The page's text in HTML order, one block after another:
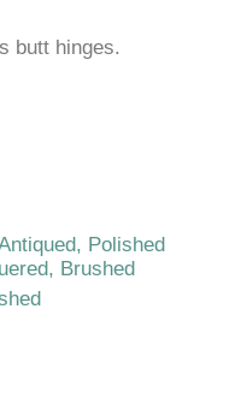
butt hinges.
Polished
Brushed